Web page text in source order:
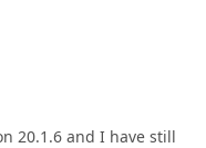
20.1.6 and I have still